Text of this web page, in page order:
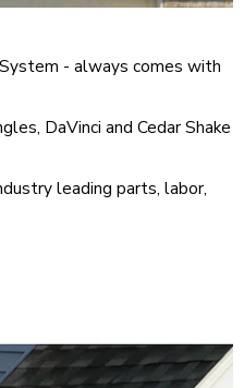
- always comes with
DaVinci and Cedar Shake
leading parts, labor,